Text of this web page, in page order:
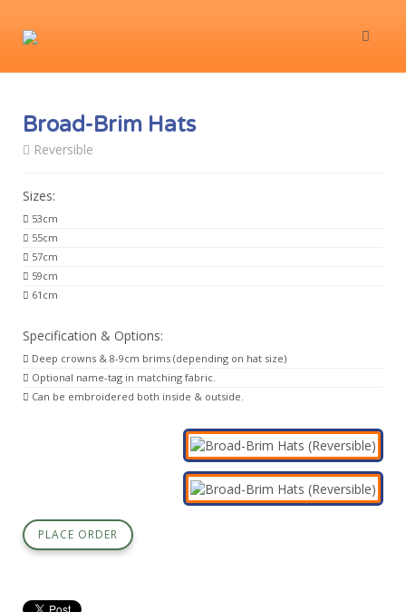
Broad-Brim Hats
Reversible
Sizes:
53cm
55cm
57cm
59cm
61cm
Specification & Options:
Deep crowns & 8-9cm brims (depending on hat size)
Optional name-tag in matching fabric.
Can be embroidered both inside & outside.
PLACE ORDER